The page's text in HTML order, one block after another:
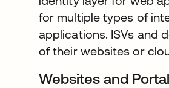
for multiple types of
applications. ISVs and
of their websites or
Websites and